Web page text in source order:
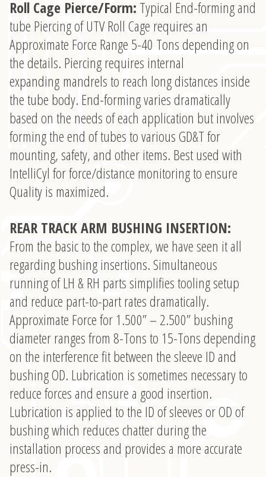
Roll Cage Pierce/Form: Typical End-forming and
tube Piercing of UTV Roll Cage requires an
Approximate Force Range 5-40 Tons depending on
the details. Piercing requires internal
expanding mandrels to reach long distances inside
the tube body. End-forming varies dramatically
based on the needs of each application but involves
forming the end of tubes to various GD&T for
mounting, safety, and other items. Best used with
IntelliCyl for force/distance monitoring to ensure
Quality is maximized.
REAR TRACK ARM BUSHING INSERTION:
From the basic to the complex, we have seen it all
regarding bushing insertions. Simultaneous
running of LH & RH parts simplifies tooling setup
and reduce part-to-part rates dramatically.
Approximate Force for 1.500” – 2.500” bushing
diameter ranges from 8-Tons to 15-Tons depending
on the interference fit between the sleeve ID and
bushing OD. Lubrication is sometimes necessary to
reduce forces and ensure a good insertion.
Lubrication is applied to the ID of sleeves or OD of
bushing which reduces chatter during the
installation process and provides a more accurate
press-in.